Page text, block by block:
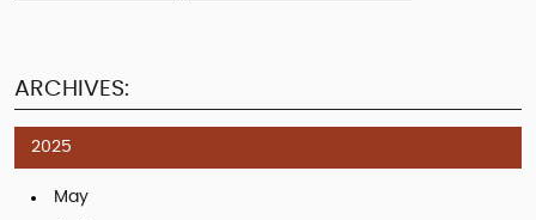
ARCHIVES:
2025
May